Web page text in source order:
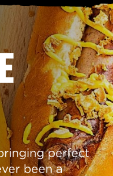
perfect
been a